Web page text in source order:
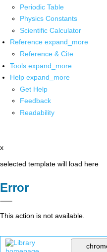
Periodic Table
Physics Constants
Scientific Calculator
Reference expand_more
Reference & Cite
Tools expand_more
Help expand_more
Get Help
Feedback
Readability
x
selected template will load here
Error
This action is not available.